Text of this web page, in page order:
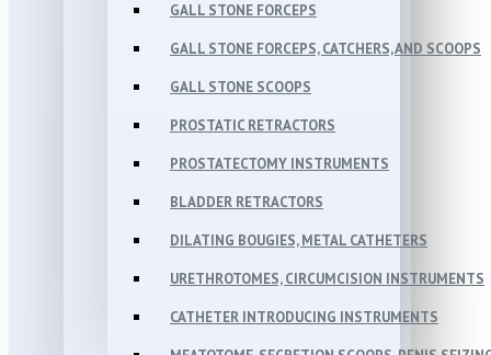
GALL STONE FORCEPS
GALL STONE FORCEPS, CATCHERS, AND SCOOPS
GALL STONE SCOOPS
PROSTATIC RETRACTORS
PROSTATECTOMY INSTRUMENTS
BLADDER RETRACTORS
DILATING BOUGIES, METAL CATHETERS
URETHROTOMES, CIRCUMCISION INSTRUMENTS
CATHETER INTRODUCING INSTRUMENTS